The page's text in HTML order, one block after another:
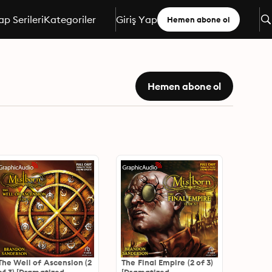
SerileriKategoriler Giriş Yap Hemen abone ol
Hemen abone ol
Well of Ascension (2
The Final Empire (2 of 3)